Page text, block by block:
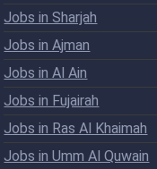
Jobs in Sharjah
Jobs in Ajman
Jobs in Al Ain
Jobs in Fujairah
Jobs in Ras Al Khaimah
Jobs in Umm Al Quwain